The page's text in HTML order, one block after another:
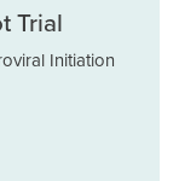
Trial
Initiation